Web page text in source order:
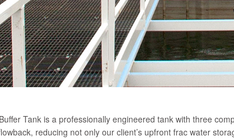
Tank is a professionally engineered tank with three
reducing not only our client’s upfront frac water